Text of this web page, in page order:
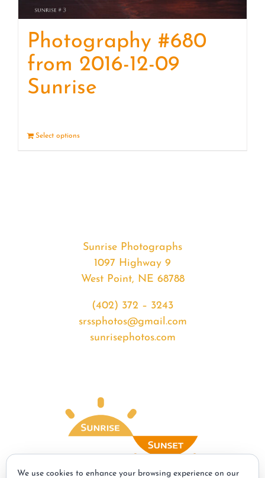
Photography #680
from 2016-12-09
Sunrise
Select options
Sunrise Photographs
1097 Highway 9
West Point, NE 68788
(402) 372 – 3243
srssphotos@gmail.com
sunrisephotos.com
We use cookies to enhance your browsing experience on our